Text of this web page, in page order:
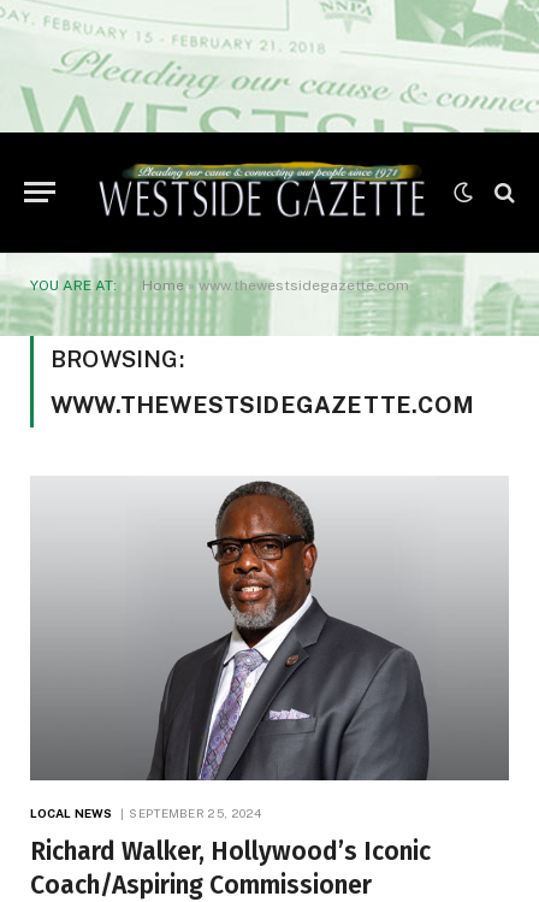
YOU ARE AT: Home »www.thewestsidegazette.com
BROWSING:
WWW.THEWESTSIDEGAZETTE.COM
LOCAL NEWS SEPTEMBER 25, 2024
Richard Walker, Hollywood’s Iconic
Coach/Aspiring Commissioner